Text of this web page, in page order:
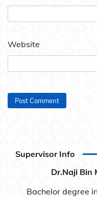
Website
Supervisor Info
Dr.Naji Bin
Bachelor degree